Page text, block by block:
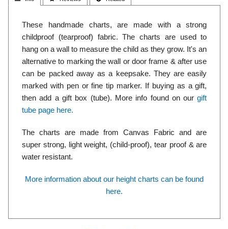
These handmade charts, are made with a strong
childproof (tearproof) fabric. The charts are used to
hang on a wall to measure the child as they grow. It's an
alternative to marking the wall or door frame & after use
can be packed away as a keepsake. They are easily
marked with pen or fine tip marker. If buying as a gift,
then add a gift box (tube). More info found on ourgift
tube page here.
The charts are made from Canvas Fabric and are
super strong, light weight, (child-proof), tear proof & are
water resistant.
More information about our height charts can be found
here.